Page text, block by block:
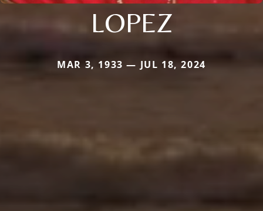
LOPEZ
MAR 3, 1933 — JUL 18, 2024